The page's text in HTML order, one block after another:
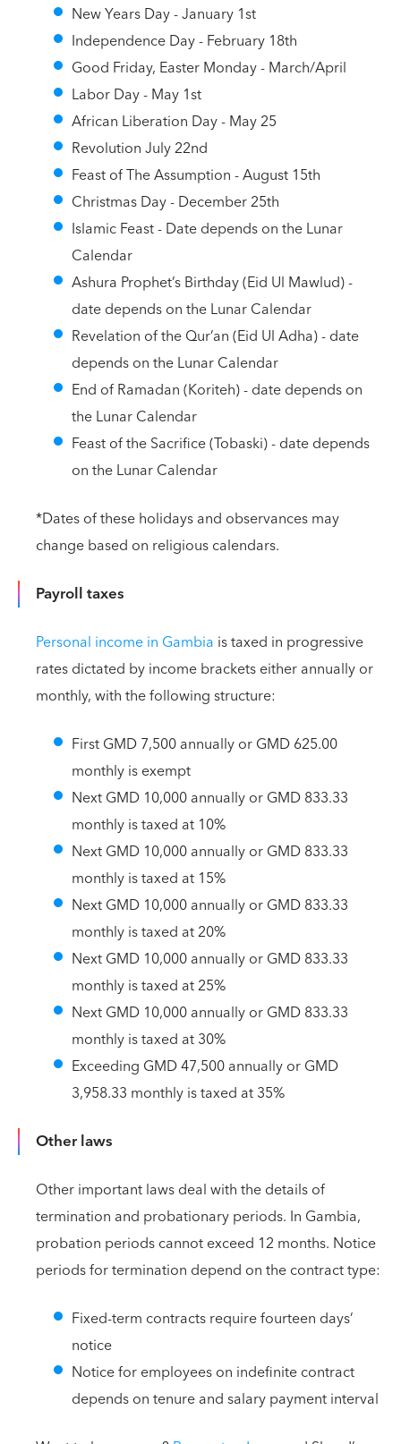
New Years Day - January 1st
Independence Day - February 18th
Good Friday, Easter Monday - March/April
Labor Day - May 1st
African Liberation Day - May 25
Revolution July 22nd
Feast of The Assumption - August 15th
Christmas Day - December 25th
Islamic Feast - Date depends on the Lunar
Calendar
Ashura Prophet’s Birthday (Eid Ul Mawlud) -
date depends on the Lunar Calendar
Revelation of the Qur’an (Eid Ul Adha) - date
depends on the Lunar Calendar
End of Ramadan (Koriteh) - date depends on
the Lunar Calendar
Feast of the Sacrifice (Tobaski) - date depends
on the Lunar Calendar
*Dates of these holidays and observances may
change based on religious calendars.
Payroll taxes
Personal income in Gambia is taxed in progressive
rates dictated by income brackets either annually or
monthly, with the following structure:
First GMD 7,500 annually or GMD 625.00
monthly is exempt
Next GMD 10,000 annually or GMD 833.33
monthly is taxed at 10%
Next GMD 10,000 annually or GMD 833.33
monthly is taxed at 15%
Next GMD 10,000 annually or GMD 833.33
monthly is taxed at 20%
Next GMD 10,000 annually or GMD 833.33
monthly is taxed at 25%
Next GMD 10,000 annually or GMD 833.33
monthly is taxed at 30%
Exceeding GMD 47,500 annually or GMD
3,958.33 monthly is taxed at 35%
Other laws
Other important laws deal with the details of
termination and probationary periods. In Gambia,
probation periods cannot exceed 12 months. Notice
periods for termination depend on the contract type:
Fixed-term contracts require fourteen days’
notice
Notice for employees on indefinite contract
depends on tenure and salary payment interval